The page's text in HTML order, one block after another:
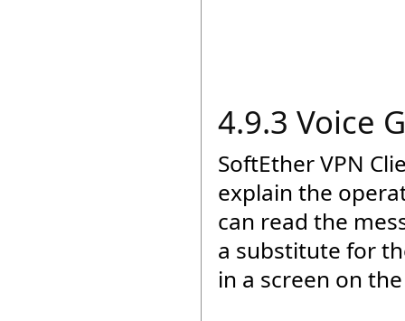
4.9.3 Voice
SoftEther VPN
explain the
can read the
a substitute for
in a screen on